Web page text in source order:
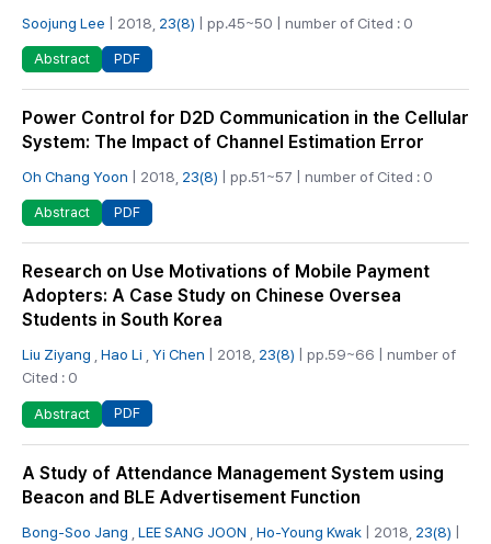
Soojung Lee | 2018, 23(8) | pp.45~50 | number of Cited : 0
Abstract PDF
Power Control for D2D Communication in the Cellular
System: The Impact of Channel Estimation Error
Oh Chang Yoon | 2018, 23(8) | pp.51~57 | number of Cited : 0
Abstract PDF
Research on Use Motivations of Mobile Payment
Adopters: A Case Study on Chinese Oversea
Students in South Korea
Liu Ziyang Hao Li Yi Chen | 2018, 23(8) | pp.59~66 | number of
Cited : 0
Abstract PDF
A Study of Attendance Management System using
Beacon and BLE Advertisement Function
Bong-Soo Jang LEE SANG JOON Ho-Young Kwak | 2018, 23(8) |